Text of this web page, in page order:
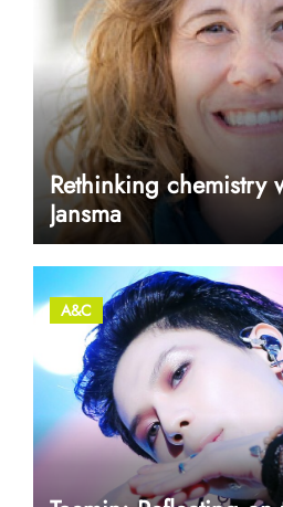
Rethinking chemistry
Jansma
A&C